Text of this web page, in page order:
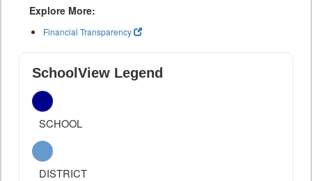
Explore More:
Financial Transparency
SchoolView Legend
SCHOOL
DISTRICT